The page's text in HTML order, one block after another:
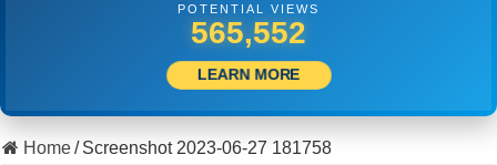
POTENTIAL VIEWS
502,778
LEARN MORE
Home/ Screenshot 2023-06-27 181758